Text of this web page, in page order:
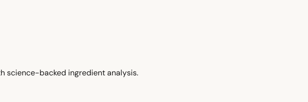
science-backed ingredient analysis.